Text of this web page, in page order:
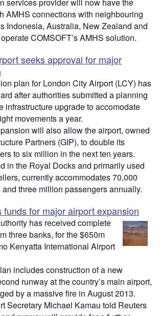
services provider will now have the
AMHS connections with neighbouring
Indonesia, Australia, New Zealand and
COMSOFT’s AMHS solution.
seeks approval for major
plan for London City Airport (LCY) has
after authorities submitted a planning
infrastructure upgrade to accomodate
movements a year.
will also allow the airport, owned
Partners (GIP), to double its
to six million in the next ten years.
in the Royal Docks and primarily used
currently accommodates 70,000
three million passengers annually.
funds for major airport expansion
has received complete
three banks, for the $650m
Kenyatta International Airport
includes construction of a new
runway at the country’s main airport,
by a massive fire in August 2013.
Secretary Michael Kamau told Reuters